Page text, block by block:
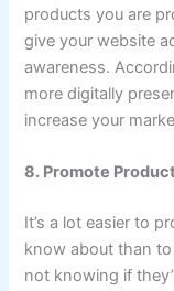
products you are
give your website
awareness.
more digitally
increase your
8. Promote
It’s a lot easier to
know about than
not knowing if